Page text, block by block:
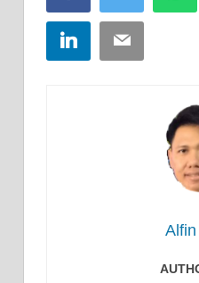
LinkedInEmail